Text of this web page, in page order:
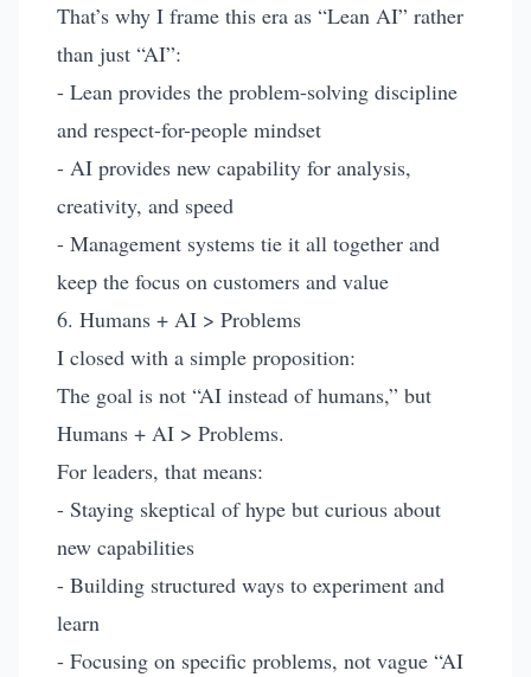
That’s why I frame this era as “Lean AI” rather
than just “AI”:
- Lean provides the problem-solving discipline
and respect-for-people mindset
- AI provides new capability for analysis,
creativity, and speed
- Management systems tie it all together and
keep the focus on customers and value
6. Humans + AI > Problems
I closed with a simple proposition:
The goal is not “AI instead of humans,” but
Humans + AI > Problems.
For leaders, that means:
- Staying skeptical of hype but curious about
new capabilities
- Building structured ways to experiment and
learn
- Focusing on specific problems, not vague “AI